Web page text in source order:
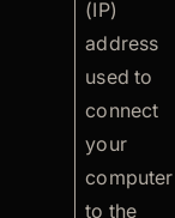
(IP)
address
used to
connect
your
computer
to the